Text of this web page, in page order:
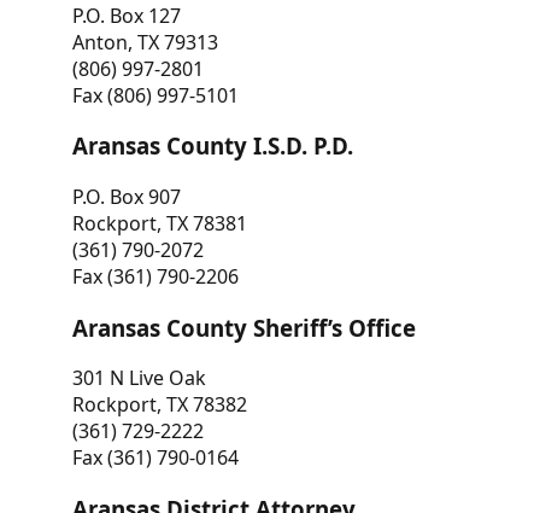
P.O. Box 127
Anton, TX 79313
(806) 997-2801
Fax (806) 997-5101
Aransas County I.S.D. P.D.
P.O. Box 907
Rockport, TX 78381
(361) 790-2072
Fax (361) 790-2206
Aransas County Sheriff’s Office
301 N Live Oak
Rockport, TX 78382
(361) 729-2222
Fax (361) 790-0164